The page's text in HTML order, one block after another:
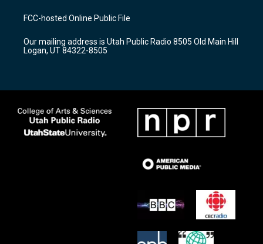
a
g
a
m
u
b
b
o
k
FCC-hosted Online Public File
Our mailing address is Utah Public Radio 8505 Old Main Hill
Logan, UT 84322-8505